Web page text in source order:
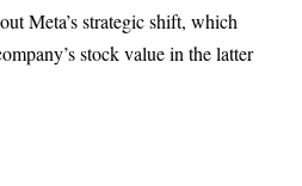
Meta’s strategic shift, which
stock value in the latter